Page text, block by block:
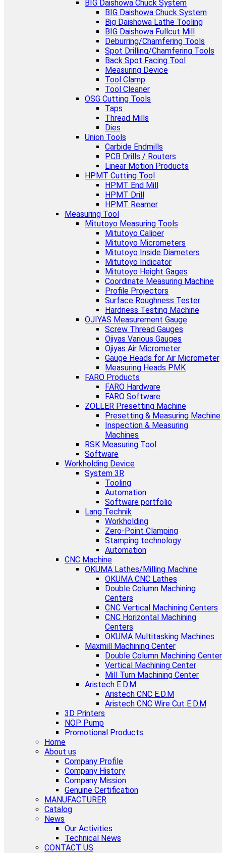
BIG Daishowa Chuck System
BIG Daishowa Chuck System
Big Daishowa Lathe Tooling
BIG Daishowa Fullcut Mill
Deburring/Chamfering Tools
Spot Drilling/Chamfering Tools
Back Spot Facing Tool
Measuring Device
Tool Clamp
Tool Cleaner
OSG Cutting Tools
Taps
Thread Mills
Dies
Union Tools
Carbide Endmills
PCB Drills / Routers
Linear Motion Products
HPMT Cutting Tool
HPMT End Mill
HPMT Drill
HPMT Reamer
Measuring Tool
Mitutoyo Measuring Tools
Mitutoyo Caliper
Mitutoyo Micrometers
Mitutoyo Inside Diameters
Mitutoyo Indicator
Mitutoyo Height Gages
Coordinate Measuring Machine
Profile Projectors
Surface Roughness Tester
Hardness Testing Machine
OJIYAS Measurement Gauge
Screw Thread Gauges
Ojiyas Various Gauges
Ojiyas Air Micrometer
Gauge Heads for Air Micrometer
Measuring Heads PMK
FARO Products
FARO Hardware
FARO Software
ZOLLER Presetting Machine
Presetting & Measuring Machine
Inspection & Measuring
Machines
RSK Measuring Tool
Software
Workholding Device
System 3R
Tooling
Automation
Software portfolio
Lang Technik
Workholding
Zero-Point Clamping
Stamping technology
Automation
CNC Machine
OKUMA Lathes/Milling Machine
OKUMA CNC Lathes
Double Column Machining
Centers
CNC Vertical Machining Centers
CNC Horizontal Machining
Centers
OKUMA Multitasking Machines
Maxmill Machining Center
Double Column Machining Center
Vertical Machining Center
Mill Turn Machining Center
Aristech E.D.M
Aristech CNC E.D.M
Aristech CNC Wire Cut E.D.M
3D Printers
NOP Pump
Promotional Products
Home
About us
Company Profile
Company History
Company Mission
Genuine Certification
MANUFACTURER
Catalog
News
Our Activities
Technical News
CONTACT US